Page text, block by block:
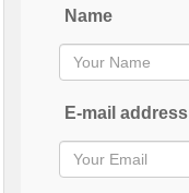
Name
E-mail address